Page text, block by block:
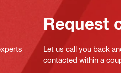
Request
Let us call you back
contacted within a